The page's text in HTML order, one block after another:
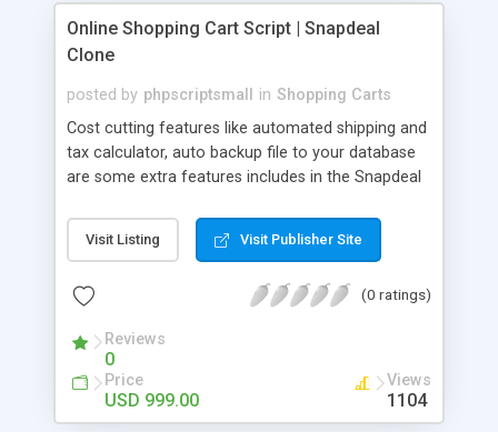
sold, commission details.
Online Shopping Cart Script | Snapdeal
Clone
posted by phpscriptsmall in Shopping Carts
Cost cutting features like automated shipping and
tax calculator, auto backup file to your database
are some extra features includes in the Snapdeal
responder allow doing business in the cross
platform with advanced tactics method. Online
Analysis, Projected vs Actual Sales, COG, Profit
dashboard, Reviews Management, Reliable
Affiliate Tracking, Currency Converter Module,
PayPal/2Checkout secure payments, Invoice
Module etc. If you are ready to Business with in E-
Visit Listing Visit Publisher Site
(0 ratings)
Reviews
0
Price
USD 999.00
Views
1104